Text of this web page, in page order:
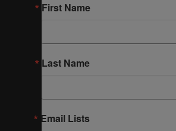
First Name
Last Name
Email Lists